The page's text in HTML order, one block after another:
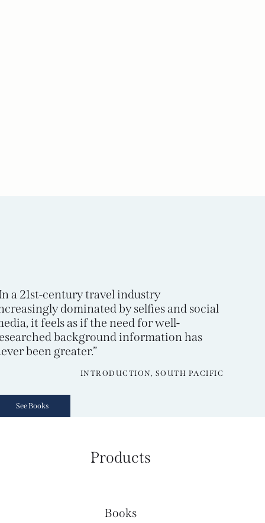
a 21st-century travel industry
dominated by selfies and social
it feels as if the need for well-
background information has
been greater.”
INTRODUCTION, SOUTH PACIFIC
See Books
Products
Books